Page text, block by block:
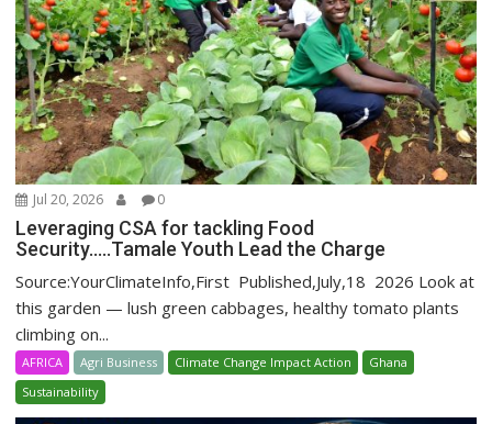
Jul 20, 2026 0
Leveraging CSA for tackling Food
Security…..Tamale Youth Lead the Charge
Source:YourClimateInfo,First Published,July,18 2026 Look at
this garden — lush green cabbages, healthy tomato plants
climbing on...
AFRICA Agri Business Climate Change Impact Action
Ghana
Sustainability